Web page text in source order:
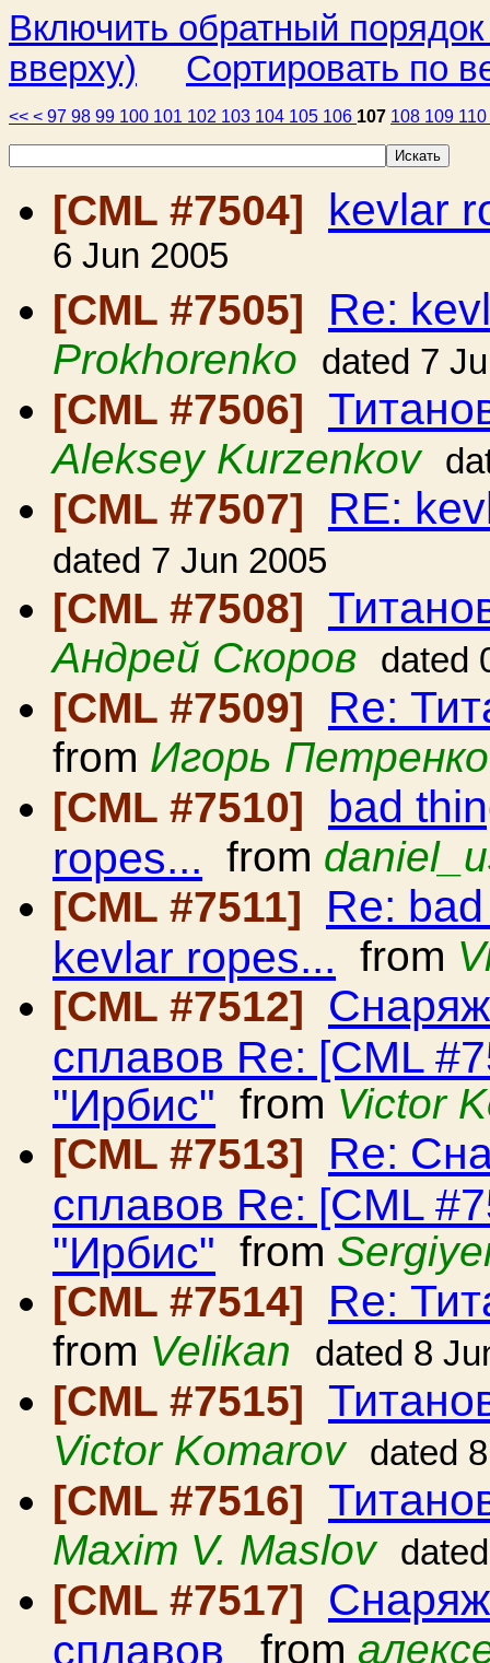
Включить обратный
вверху)
Сортировать по
<< < 97 98 99 100 101 102 103 104 105 106 107 108 109 110
[CML #7504] kevlar
6 Jun 2005
[CML #7505]
Re:
Prokhorenko dated 7
[CML #7506]
Aleksey Kurzenkov
[CML #7507] RE:
dated 7 Jun 2005
[CML #7508]
Андрей Скоров dated
[CML #7509] Re:
from Игорь Петренко
[CML #7510]
bad
ropes... from
[CML #7511]
Re:
kevlar ropes... from
[CML #7512]
сплавов Re: [CML
"Ирбис" from Victor
[CML #7513]
Re:
сплавов Re: [CML
"Ирбис" from
[CML #7514]
Re:
from Velikan dated 8
[CML #7515]
Victor Komarov dated
[CML #7516]
Maxim V. Maslov
[CML #7517]
сплавов from